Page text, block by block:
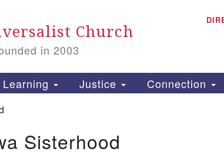
for:
Church
in 2003
Learning Justice Connection
Sisterhood